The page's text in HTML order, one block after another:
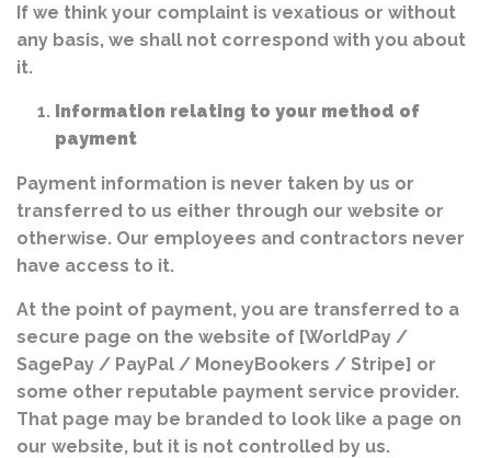
If we think your complaint is vexatious or without
any basis, we shall not correspond with you about
it.
Information relating to your method of
payment
Payment information is never taken by us or
transferred to us either through our website or
otherwise. Our employees and contractors never
have access to it.
At the point of payment, you are transferred to a
secure page on the website of [WorldPay /
SagePay / PayPal / MoneyBookers / Stripe] or
some other reputable payment service provider.
That page may be branded to look like a page on
our website, but it is not controlled by us.